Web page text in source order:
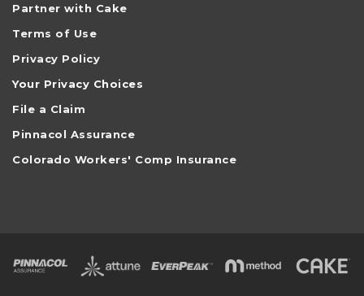
Partner with Cake
Terms of Use
Privacy Policy
Your Privacy Choices
File a Claim
Pinnacol Assurance
Colorado Workers' Comp Insurance